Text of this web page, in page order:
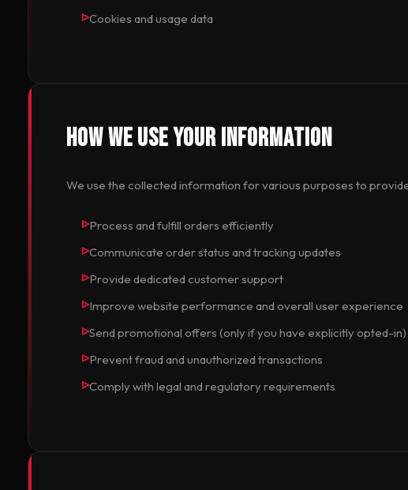
Cookies and usage data
How We Use Your Information
We use the collected information for various purposes to
Process and fulfill orders efficiently
Communicate order status and tracking updates
Provide dedicated customer support
Improve website performance and overall user experience
Send promotional offers (only if you have explicitly opted-in)
Prevent fraud and unauthorized transactions
Comply with legal and regulatory requirements